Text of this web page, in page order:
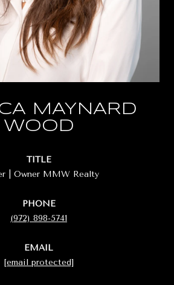
MAYNARD
WOOD
TITLE
| Owner MMW Realty
PHONE
(972) 898-5741
EMAIL
[email protected]